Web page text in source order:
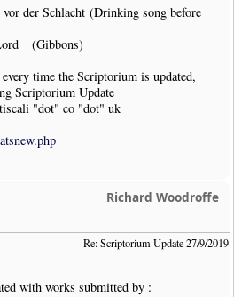
der Schlacht (Drinking song before
(Gibbons)
time the Scriptorium is updated,
Scriptorium Update
"dot" co "dot" uk
Richard Woodroffe
Re: Scriptorium Update 27/9/2019
with works submitted by :